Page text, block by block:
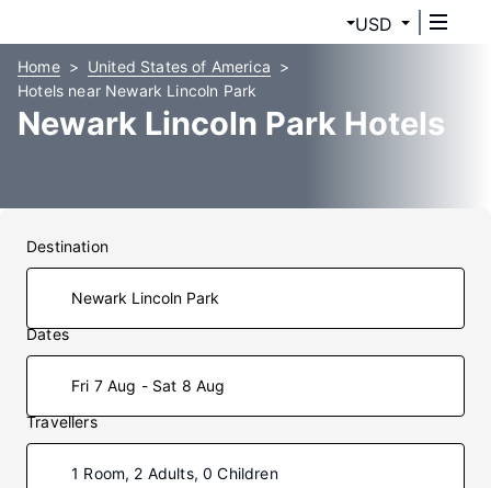
USD
Home
United States of America
Hotels near Newark Lincoln Park
Newark Lincoln Park Hotels
Destination
Dates
Fri 7 Aug - Sat 8 Aug
Travellers
1 Room, 2 Adults, 0 Children